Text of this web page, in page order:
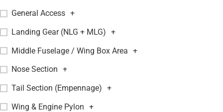
General Access +
Landing Gear (NLG + MLG) +
Middle Fuselage / Wing Box Area +
Nose Section +
Tail Section (Empennage) +
Wing & Engine Pylon +